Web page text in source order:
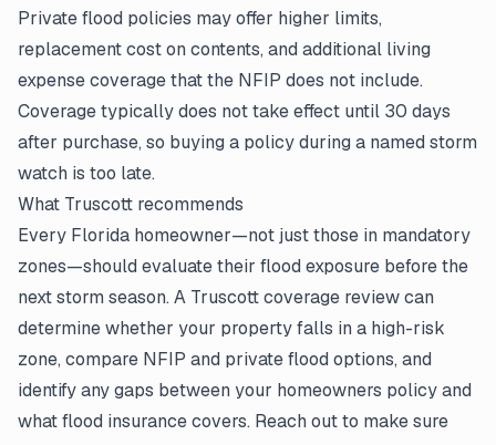
Private flood policies may offer higher limits,
replacement cost on contents, and additional living
expense coverage that the NFIP does not include.
Coverage typically does not take effect until 30 days
after purchase, so buying a policy during a named storm
watch is too late.
What Truscott recommends
Every Florida homeowner—not just those in mandatory
zones—should evaluate their flood exposure before the
next storm season. A Truscott coverage review can
determine whether your property falls in a high-risk
zone, compare NFIP and private flood options, and
identify any gaps between your homeowners policy and
what flood insurance covers. Reach out to make sure